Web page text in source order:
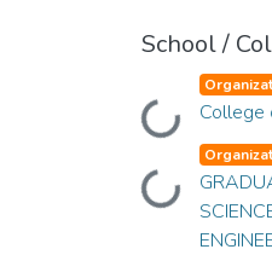
School /
Loading... College
Loading...